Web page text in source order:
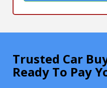
Trusted Car
Ready To Pay